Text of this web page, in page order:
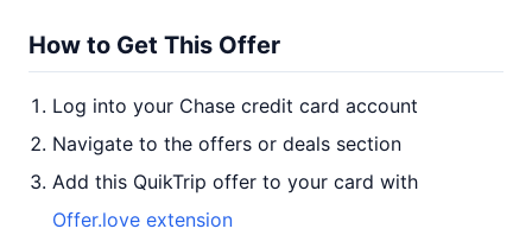
How to Get This Offer
Log into your Chase credit card account
Navigate to the offers or deals section
Add this QuikTrip offer to your card with
Offer.love extension